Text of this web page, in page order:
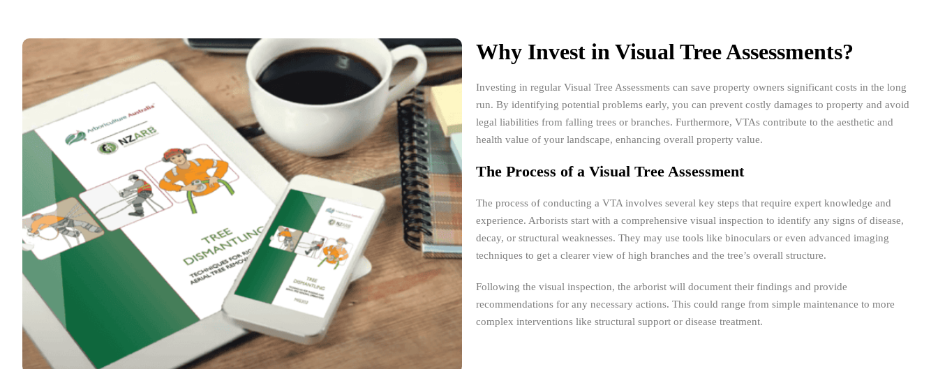
Why Invest in Visual Tree Assessments?
Investing in regular Visual Tree Assessments can save property owners significant costs in the long
run. By identifying potential problems early, you can prevent costly damages to property and avoid
legal liabilities from falling trees or branches. Furthermore, VTAs contribute to the aesthetic and
health value of your landscape, enhancing overall property value.
The Process of a Visual Tree Assessment
The process of conducting a VTA involves several key steps that require expert knowledge and
experience. Arborists start with a comprehensive visual inspection to identify any signs of disease,
decay, or structural weaknesses. They may use tools like binoculars or even advanced imaging
techniques to get a clearer view of high branches and the tree’s overall structure.
Following the visual inspection, the arborist will document their findings and provide
recommendations for any necessary actions. This could range from simple maintenance to more
complex interventions like structural support or disease treatment.